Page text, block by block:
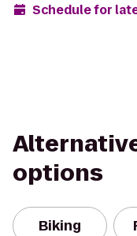
Schedule for
options
Biking